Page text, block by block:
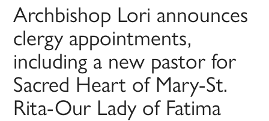
Archbishop Lori announces
clergy appointments,
including a new pastor for
Sacred Heart of Mary-St.
Rita-Our Lady of Fatima